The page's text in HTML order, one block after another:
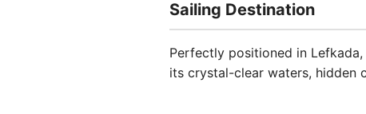
Sailing Destination
Perfectly positioned in
its crystal-clear waters, hidden